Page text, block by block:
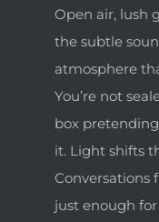
Open air, lush
the subtle
atmosphere
You’re not
box pretending
it. Light shifts
Conversations
just enough